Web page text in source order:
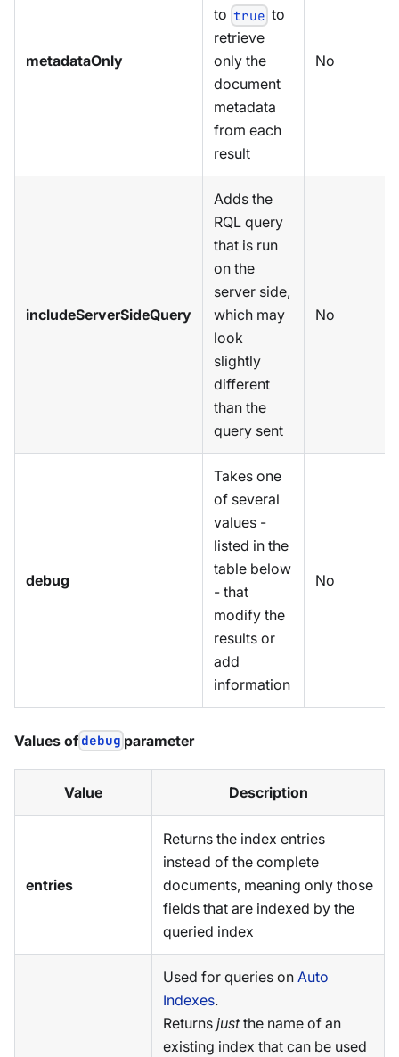
metadataOnly
to true to
retrieve
only the
document
metadata
from each
result
No
includeServerSideQuery
Adds the
RQL query
that is run
on the
server side,
which may
look
slightly
different
than the
query sent
No
debug
Takes one
of several
values -
listed in the
table below
- that
modify the
results or
add
information
No
Values of debug parameter
Value Description
entries
Returns the index entries
instead of the complete
documents, meaning only those
fields that are indexed by the
queried index
Used for queries on Auto
Indexes.
Returns justthe name of an
existing index that can be used